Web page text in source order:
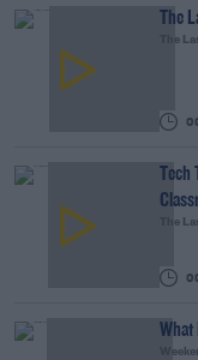
The
The
Tech
The
What